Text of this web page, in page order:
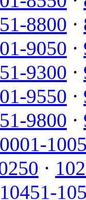
8800 ·
9050 ·
9300 ·
9550 ·
9800 ·
·
10451-